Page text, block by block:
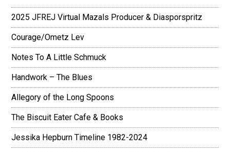
2025 JFREJ Virtual Mazals Producer & Diasporspritz
Courage/Ometz Lev
Notes To A Little Schmuck
Handwork – The Blues
Allegory of the Long Spoons
The Biscuit Eater Cafe & Books
Jessika Hepburn Timeline 1982-2024